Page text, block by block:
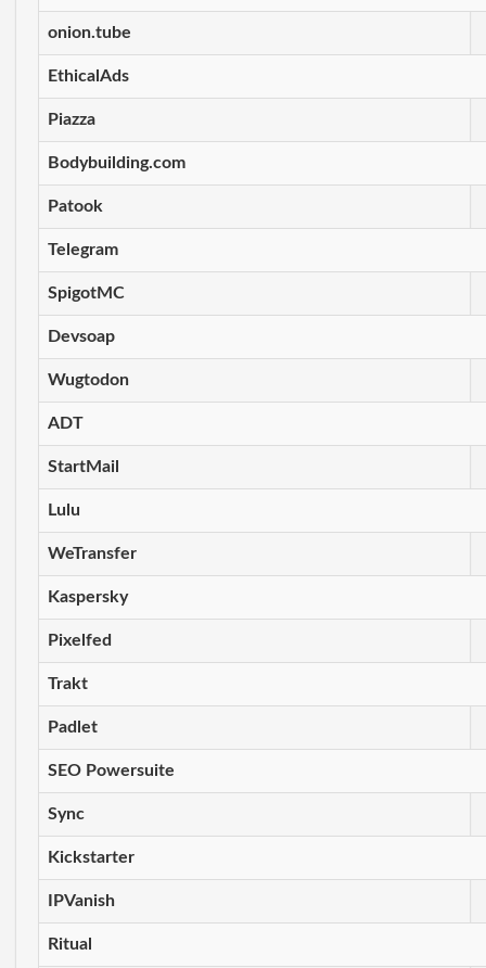
onion.tube
EthicalAds
Piazza
Bodybuilding.com
Patook
Telegram
SpigotMC
Devsoap
Wugtodon
ADT
StartMail
Lulu
WeTransfer
Kaspersky
Pixelfed
Trakt
Padlet
SEO Powersuite
Sync
Kickstarter
IPVanish
Ritual